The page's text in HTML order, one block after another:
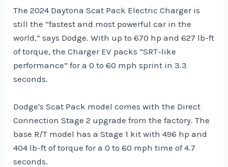
The 2024 Daytona Scat Pack Electric Charger is
still the “fastest and most powerful car in the
world,” says Dodge. With up to 670 hp and 627 lb-ft
of torque, the Charger EV packs “SRT-like
performance” for a 0 to 60 mph sprint in 3.3
seconds.
Dodge's Scat Pack model comes with the Direct
Connection Stage 2 upgrade from the factory. The
base R/T model has a Stage 1 kit with 496 hp and
404 lb-ft of torque for a 0 to 60 mph time of 4.7
seconds.